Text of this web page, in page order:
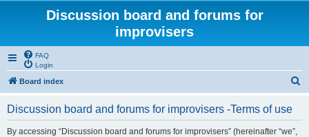
Discussion board and forums for
improvisers
FAQ
Login
Board index
Discussion board and forums for improvisers -Terms of use
By accessing “Discussion board and forums for improvisers” (hereinafter “we”,